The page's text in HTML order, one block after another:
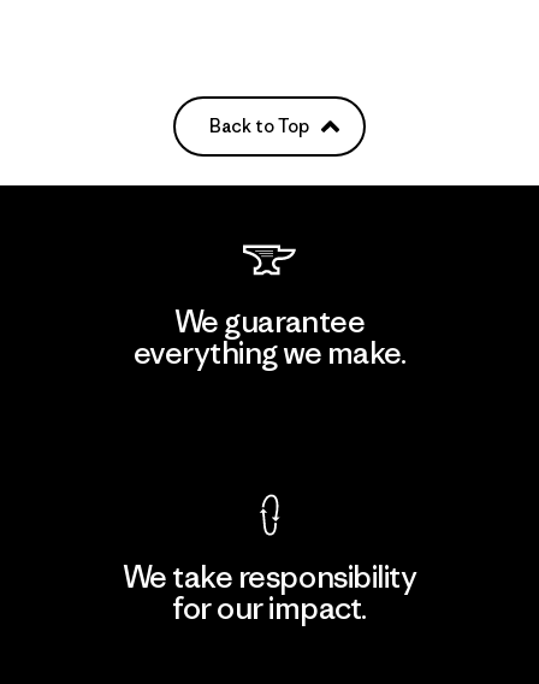
Back to Top
We guarantee
everything we make.
We take responsibility
for our impact.